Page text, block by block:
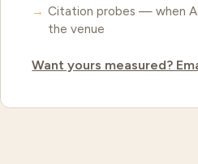
Citation probes — when
the venue
Want yours measured?